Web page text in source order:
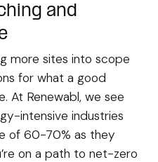
and
more sites into scope
for what a good
At Renewabl, we see
intensive industries
of 60-70% as they
on a path to net-zero